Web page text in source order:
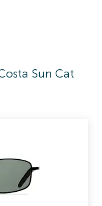
Sun Cat